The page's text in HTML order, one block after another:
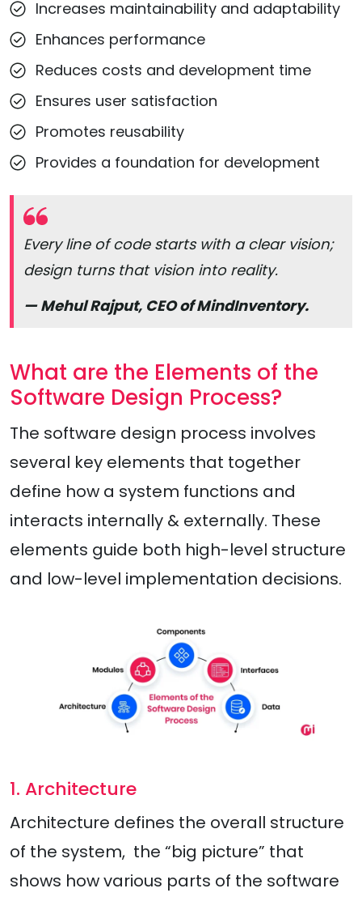
Increases maintainability and adaptability
Enhances performance
Reduces costs and development time
Ensures user satisfaction
Promotes reusability
Provides a foundation for development
Every line of code starts with a clear vision;
design turns that vision into reality.
— Mehul Rajput, CEO of MindInventory.
What are the Elements of the
Software Design Process?
The software design process involves
several key elements that together
define how a system functions and
interacts internally & externally. These
elements guide both high-level structure
and low-level implementation decisions.
1. Architecture
Architecture defines the overall structure
of the system, the “big picture” that
shows how various parts of the software